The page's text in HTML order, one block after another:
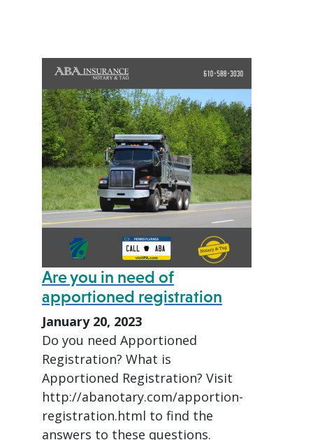
Are you in need of
apportioned registration
January 20, 2023
Do you need Apportioned
Registration? What is
Apportioned Registration? Visit
http://abanotary.com/apportion-
registration.html to find the
answers to these questions.